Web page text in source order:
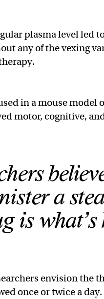
plasma level led
any of the vexing
in a mouse model
motor, cognitive,
a
is
envision the
once or twice a